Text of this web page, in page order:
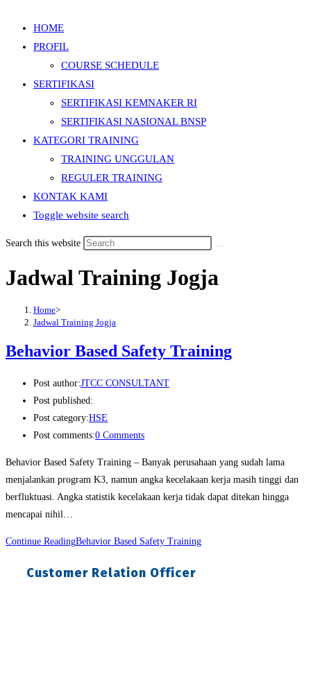
HOME
PROFIL
COURSE SCHEDULE
SERTIFIKASI
SERTIFIKASI KEMNAKER RI
SERTIFIKASI NASIONAL BNSP
KATEGORI TRAINING
TRAINING UNGGULAN
REGULER TRAINING
KONTAK KAMI
Toggle website search
Search this website
Jadwal Training Jogja
Home>
Jadwal Training Jogja
Behavior Based Safety Training
Post author:JTCC CONSULTANT
Post published:
Post category:HSE
Post comments:0 Comments
Behavior Based Safety Training – Banyak perusahaan yang sudah lama
menjalankan program K3, namun angka kecelakaan kerja masih tinggi dan
berfluktuasi. Angka statistik kecelakaan kerja tidak dapat ditekan hingga
mencapai nihil…
Continue ReadingBehavior Based Safety Training
Customer Relation Officer